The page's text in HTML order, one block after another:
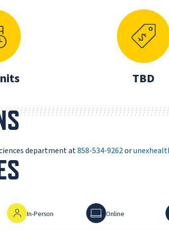
TBD
department at858-534-9262or
In-Person
In-Person
Online
Online